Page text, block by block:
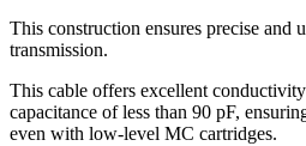
This construction ensures precise and
transmission.
This cable offers excellent
capacitance of less than 90 pF,
even with low-level MC cartridges.